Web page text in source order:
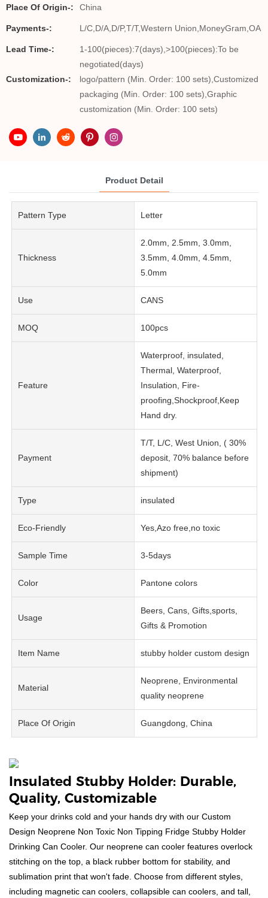
Place Of Origin-: China
Payments-: L/C,D/A,D/P,T/T,Western Union,MoneyGram,OA
Lead Time-:
1-100(pieces):7(days),>100(pieces):To be
negotiated(days)
Customization-:
logo/pattern (Min. Order: 100 sets),Customized
packaging (Min. Order: 100 sets),Graphic
customization (Min. Order: 100 sets)
Product Detail
Pattern Type Letter
Thickness
2.0mm, 2.5mm, 3.0mm,
3.5mm, 4.0mm, 4.5mm,
5.0mm
Use CANS
MOQ 100pcs
Feature
Waterproof, insulated,
Thermal, Waterproof,
Insulation, Fire-
proofing,Shockproof,Keep
Hand dry.
Payment
T/T, L/C, West Union, ( 30%
deposit, 70% balance before
shipment)
Type insulated
Eco-Friendly Yes,Azo free,no toxic
Sample Time 3-5days
Color Pantone colors
Usage
Beers, Cans, Gifts,sports,
Gifts & Promotion
Item Name stubby holder custom design
Material
Neoprene, Environmental
quality neoprene
Place Of Origin Guangdong, China
Insulated Stubby Holder: Durable,
Quality, Customizable
Keep your drinks cold and your hands dry with our Custom
Design Neoprene Non Toxic Non Tipping Fridge Stubby Holder
Drinking Can Cooler. Our neoprene can cooler features overlock
stitching on the top, a black rubber bottom for stability, and
sublimation print that won't fade. Choose from different styles,
including magnetic can coolers, collapsible can coolers, and tall,